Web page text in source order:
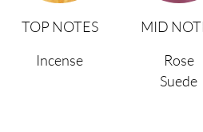
TOP NOTES
Incense
MID
Rose
Suede